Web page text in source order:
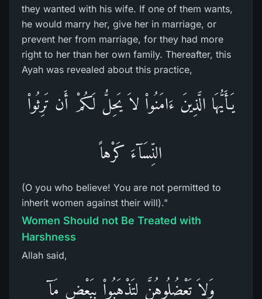
they wanted with his wife. If one of them wants,
he would marry her, give her in marriage, or
prevent her from marriage, for they had more
right to her than her own family. Thereafter, this
Ayah was revealed about this practice,
يَـأَيُّهَا الَّذِينَ ءَامَنُواْ لاَ يَحِلُّ لَكُمْ أَن تَرِثُواْ
النِّسَآءَ كَرْهاً
(O you who believe! You are not permitted to
inherit women against their will)."
Women Should not Be Treated with
Harshness
Allah said,
وَلاَ تَعْضُلُوهُنَّ لِتَذْهَبُواْ بِبَعْضِ مَآ